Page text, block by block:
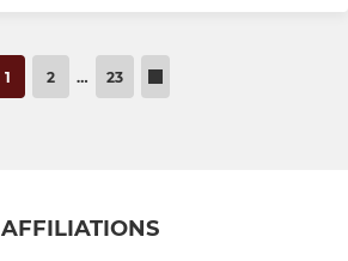
1 2 … 23
AFFILIATIONS